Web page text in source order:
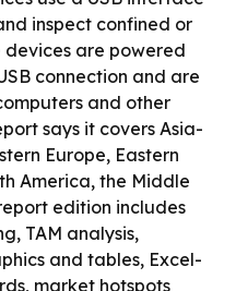
inspect confined or
are powered
connection and are
and other
says it covers Asia-
Europe, Eastern
America, the Middle
edition includes
TAM analysis,
and tables, Excel-
market hotspots